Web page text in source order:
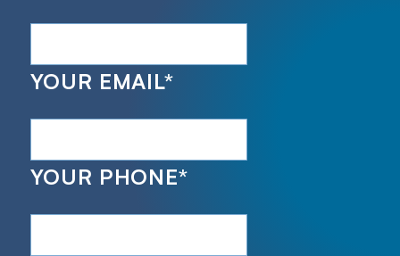
YOUR EMAIL*
YOUR PHONE*